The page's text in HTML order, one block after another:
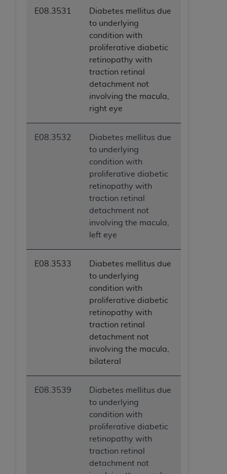
E08.3531
Diabetes mellitus due
to underlying
condition with
proliferative diabetic
retinopathy with
traction retinal
detachment not
involving the macula,
right eye
E08.3532
Diabetes mellitus due
to underlying
condition with
proliferative diabetic
retinopathy with
traction retinal
detachment not
involving the macula,
left eye
E08.3533
Diabetes mellitus due
to underlying
condition with
proliferative diabetic
retinopathy with
traction retinal
detachment not
involving the macula,
bilateral
E08.3539
Diabetes mellitus due
to underlying
condition with
proliferative diabetic
retinopathy with
traction retinal
detachment not